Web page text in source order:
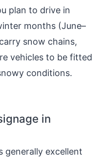
plan to drive in
months (June–
snow chains,
vehicles to be fitted
conditions.
in
generally excellent